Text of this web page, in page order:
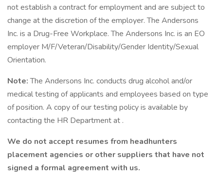
not establish a contract for employment and are subject to
change at the discretion of the employer. The Andersons
Inc. is a Drug-Free Workplace. The Andersons Inc. is an EO
employer M/F/Veteran/Disability/Gender Identity/Sexual
Orientation.
Note:The Andersons Inc. conducts drug alcohol and/or
medical testing of applicants and employees based on type
of position. A copy of our testing policy is available by
contacting the HR Department at .
We do not accept resumes from headhunters
placement agencies or other suppliers that have not
signed a formal agreement with us.